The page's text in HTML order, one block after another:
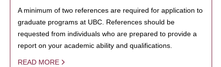
A minimum of two references are required for application to
graduate programs at UBC. References should be
requested from individuals who are prepared to provide a
report on your academic ability and qualifications.
READ MORE